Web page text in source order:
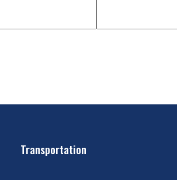
Transportation